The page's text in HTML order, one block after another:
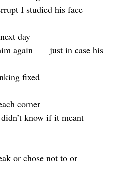
I studied his face
day
again just in case his
fixed
corner
know if it meant
or chose not to or